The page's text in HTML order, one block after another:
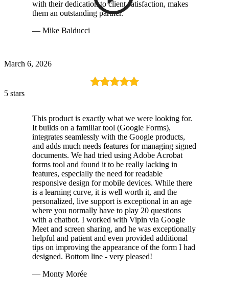
with their dedication to client satisfaction, makes
them an outstanding partner.
— Mike Balducci
March 6, 2026
5 stars
This product is exactly what we were looking for.
It builds on a familiar tool (Google Forms),
integrates seamlessly with the Google products,
and adds much needs features for managing signed
documents. We had tried using Adobe Acrobat
forms tool and found it to be really lacking in
features, especially the need for readable
responsive design for mobile devices. While there
is a learning curve, it is well worth it, and the
personalized, live support is exceptional in an age
where you normally have to play 20 questions
with a chatbot. I worked with Vipin via Google
Meet and screen sharing, and he was exceptionally
helpful and patient and even provided additional
tips on improving the appearance of the form I had
designed. Bottom line - very pleased!
— Monty Morée